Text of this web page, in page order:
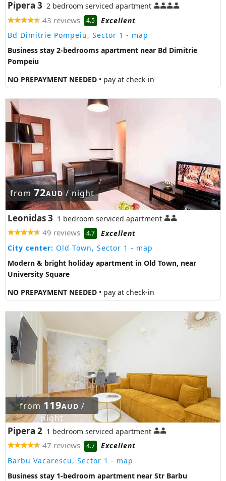
Pipera 3 2 bedroom serviced apartment
43 reviews 4.5
Excellent
Bd Dimitrie Pompeiu, Sector 1 - map
Business stay 2-bedrooms apartment near Bd Dimitrie
Pompeiu
NO PREPAYMENT NEEDED • pay at check-in
from 72AUD/ night
Leonidas 3 1 bedroom serviced apartment
49 reviews 4.7
Excellent
City center: Old Town, Sector 1 - map
Modern & bright holiday apartment in Old Town, near
University Square
NO PREPAYMENT NEEDED • pay at check-in
from119AUD /
night
Pipera 2 1 bedroom serviced apartment
47 reviews 4.7
Excellent
Barbu Vacarescu, Sector 1 - map
Business stay 1-bedroom apartment near Str Barbu